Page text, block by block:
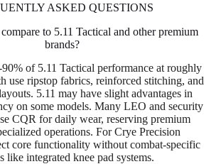
ASKED QUESTIONS
to 5.11 Tactical and other premium
brands?
of 5.11 Tactical performance at roughly
use ripstop fabrics, reinforced stitching, and
5.11 may have slight advantages in
on some models. Many LEO and security
CQR for daily wear, reserving premium
operations. For Crye Precision
core functionality without combat-specific
like integrated knee pad systems.